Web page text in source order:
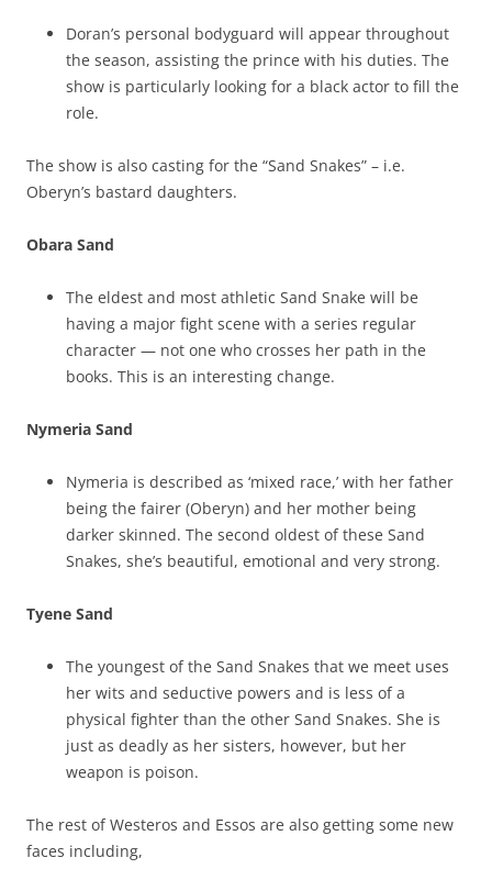
Doran’s personal bodyguard will appear throughout
the season, assisting the prince with his duties. The
show is particularly looking for a black actor to fill the
role.
The show is also casting for the “Sand Snakes” – i.e.
Oberyn’s bastard daughters.
Obara Sand
The eldest and most athletic Sand Snake will be
having a major fight scene with a series regular
character — not one who crosses her path in the
books. This is an interesting change.
Nymeria Sand
Nymeria is described as ‘mixed race,’ with her father
being the fairer (Oberyn) and her mother being
darker skinned. The second oldest of these Sand
Snakes, she’s beautiful, emotional and very strong.
Tyene Sand
The youngest of the Sand Snakes that we meet uses
her wits and seductive powers and is less of a
physical fighter than the other Sand Snakes. She is
just as deadly as her sisters, however, but her
weapon is poison.
The rest of Westeros and Essos are also getting some new
faces including,